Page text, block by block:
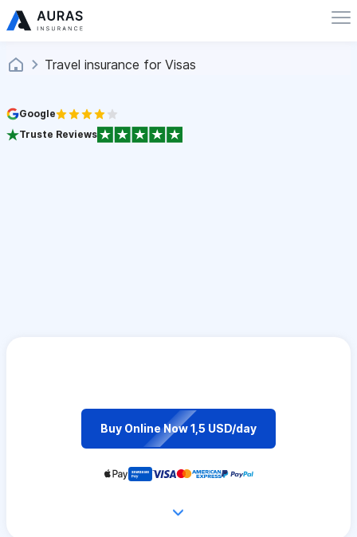
Travel insurance for Visas
Google
Truste Reviews
Buy Online Now 1,5 USD/day